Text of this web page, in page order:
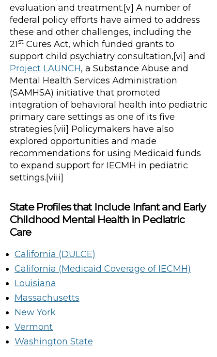
evaluation and treatment.[v] A number of
federal policy efforts have aimed to address
these and other challenges, including the
21st Cures Act, which funded grants to
support child psychiatry consultation,[vi] and
Project LAUNCH, a Substance Abuse and
Mental Health Services Administration
(SAMHSA) initiative that promoted
integration of behavioral health into pediatric
primary care settings as one of its five
strategies.[vii] Policymakers have also
explored opportunities and made
recommendations for using Medicaid funds
to expand support for IECMH in pediatric
settings.[viii]
State Profiles that Include Infant and Early
Childhood Mental Health in Pediatric
Care
California (DULCE)
California (Medicaid Coverage of IECMH)
Louisiana
Massachusetts
New York
Vermont
Washington State